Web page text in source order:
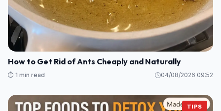
How to Get Rid of Ants Cheaply and Naturally
⏱️ 1 min read 04/08/2026 09:52
TIPS